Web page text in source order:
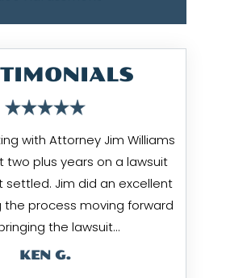
with Attorney Jim Williams
two plus years on a lawsuit
settled. Jim did an excellent
the process moving forward
the lawsuit…
KEN G.